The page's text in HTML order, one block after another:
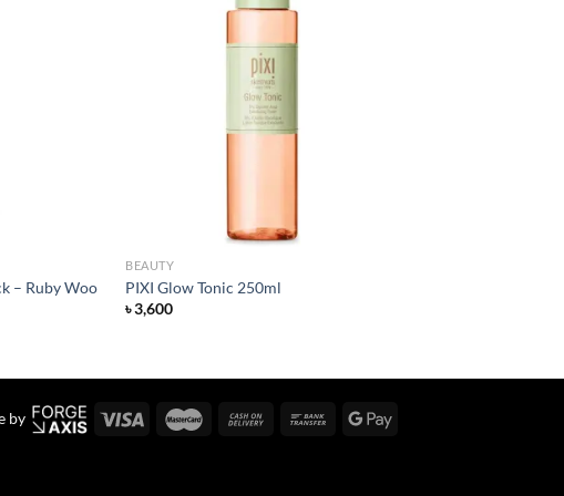
– Ruby Woo
BEAUTY
PIXI Glow Tonic 250ml
৳3,600
by